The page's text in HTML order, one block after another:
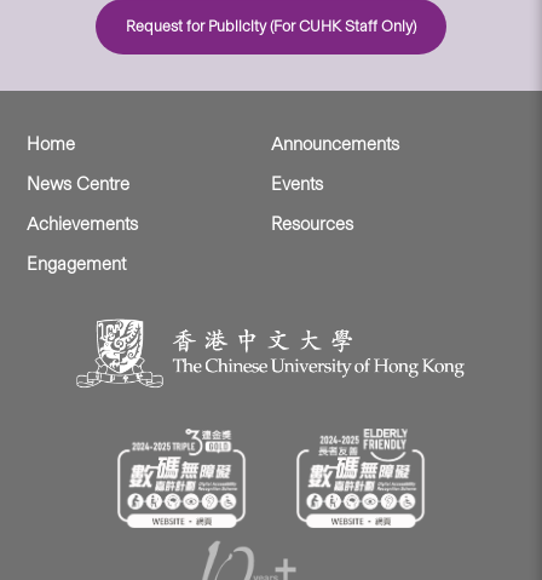
Request for Publicity (For CUHK Staff Only)
Home
Announcements
News Centre
Events
Achievements
Resources
Engagement